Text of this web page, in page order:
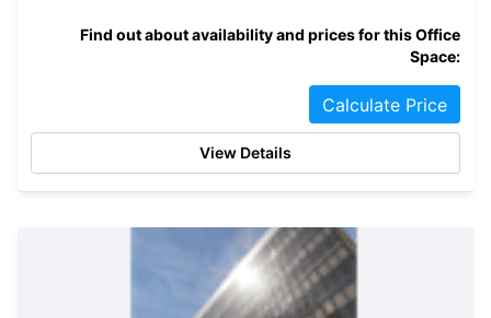
Find out about availability and prices for this Office
Space:
Calculate Price
View Details